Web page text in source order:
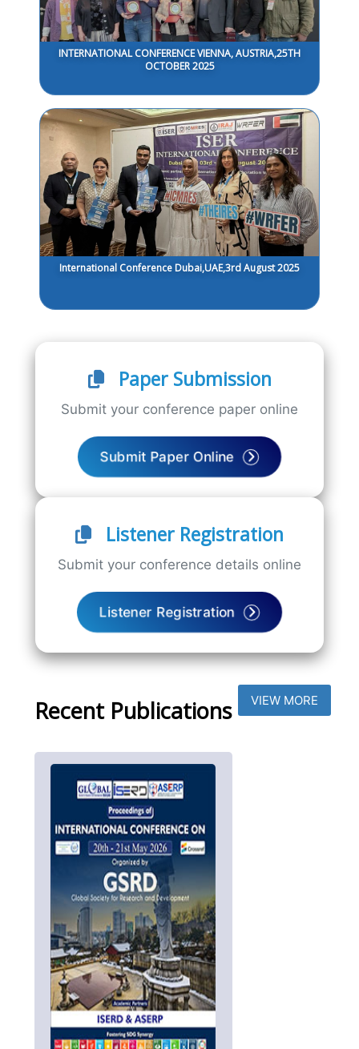
INTERNATIONAL CONFERENCE VIENNA, AUSTRIA,25TH
OCTOBER 2025
International Conference Dubai,UAE,3rd August 2025
Paper Submission
Submit your conference paper online
Submit Paper Online
Listener Registration
Submit your conference details online
Listener Registration
Recent Publications VIEW MORE